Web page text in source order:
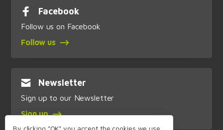
Facebook
Follow us on Facebook
Follow us
Newsletter
Sign up to our Newsletter
Sign up
By clicking "OK" you accept the cookies we use